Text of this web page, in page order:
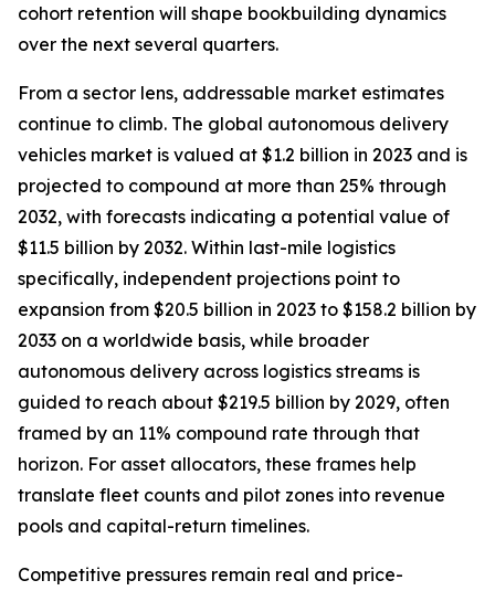
cohort retention will shape bookbuilding dynamics
over the next several quarters.
From a sector lens, addressable market estimates
continue to climb. The global autonomous delivery
vehicles market is valued at $1.2 billion in 2023 and is
projected to compound at more than 25% through
2032, with forecasts indicating a potential value of
$11.5 billion by 2032. Within last-mile logistics
specifically, independent projections point to
expansion from $20.5 billion in 2023 to $158.2 billion by
2033 on a worldwide basis, while broader
autonomous delivery across logistics streams is
guided to reach about $219.5 billion by 2029, often
framed by an 11% compound rate through that
horizon. For asset allocators, these frames help
translate fleet counts and pilot zones into revenue
pools and capital-return timelines.
Competitive pressures remain real and price-